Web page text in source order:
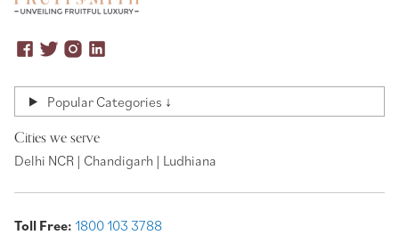
Popular Categories ↓
Cities we serve
Delhi NCR | Chandigarh | Ludhiana
Toll Free: 1800 103 3788